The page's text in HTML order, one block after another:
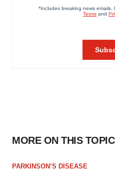
MORE ON THIS TOPIC
PARKINSON’S DISEASE